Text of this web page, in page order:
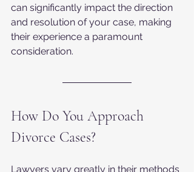
can significantly impact the direction
and resolution of your case, making
their experience a paramount
consideration.
How Do You Approach
Divorce Cases?
Lawyers vary greatly in their methods